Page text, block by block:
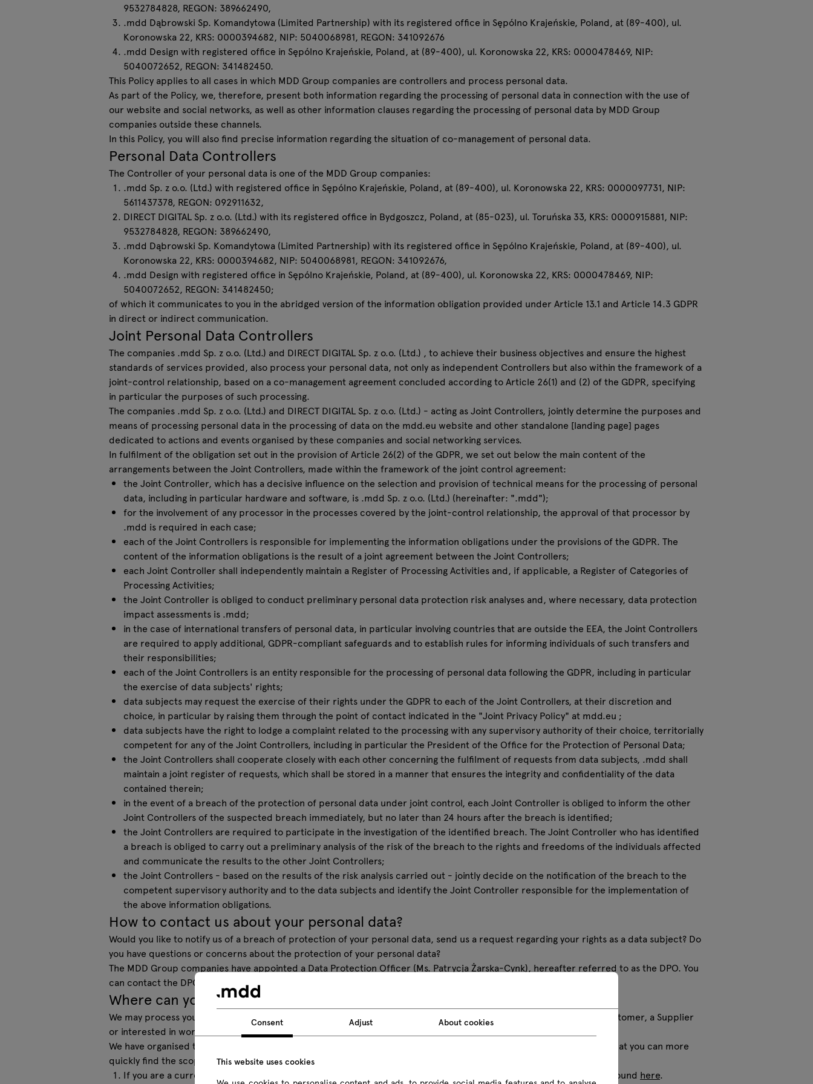
9532784828, REGON: 389662490,
.mdd Dąbrowski Sp. Komandytowa (Limited Partnership) with its registered office in Sępólno Krajeńskie, Poland, at (89-400), ul.
Koronowska 22, KRS: 0000394682, NIP: 5040068981, REGON: 341092676
.mdd Design with registered office in Sępólno Krajeńskie, Poland, at (89-400), ul. Koronowska 22, KRS: 0000478469, NIP:
5040072652, REGON: 341482450.
This Policy applies to all cases in which MDD Group companies are controllers and process personal data.
As part of the Policy, we, therefore, present both information regarding the processing of personal data in connection with the use of
our website and social networks, as well as other information clauses regarding the processing of personal data by MDD Group
companies outside these channels.
In this Policy, you will also find precise information regarding the situation of co-management of personal data.
Personal Data Controllers
The Controller of your personal data is one of the MDD Group companies:
.mdd Sp. z o.o. (Ltd.) with registered office in Sępólno Krajeńskie, Poland, at (89-400), ul. Koronowska 22, KRS: 0000097731, NIP:
5611437378, REGON: 092911632,
DIRECT DIGITAL Sp. z o.o. (Ltd.) with its registered office in Bydgoszcz, Poland, at (85-023), ul. Toruńska 33, KRS: 0000915881, NIP:
9532784828, REGON: 389662490,
.mdd Dąbrowski Sp. Komandytowa (Limited Partnership) with its registered office in Sępólno Krajeńskie, Poland, at (89-400), ul.
Koronowska 22, KRS: 0000394682, NIP: 5040068981, REGON: 341092676,
.mdd Design with registered office in Sępólno Krajeńskie, Poland, at (89-400), ul. Koronowska 22, KRS: 0000478469, NIP:
5040072652, REGON: 341482450;
of which it communicates to you in the abridged version of the information obligation provided under Article 13.1 and Article 14.3 GDPR
in direct or indirect communication.
Joint Personal Data Controllers
The companies .mdd Sp. z o.o. (Ltd.) and DIRECT DIGITAL Sp. z o.o. (Ltd.) , to achieve their business objectives and ensure the highest
standards of services provided, also process your personal data, not only as independent Controllers but also within the framework of a
joint-control relationship, based on a co-management agreement concluded according to Article 26(1) and (2) of the GDPR, specifying
in particular the purposes of such processing.
The companies .mdd Sp. z o.o. (Ltd.) and DIRECT DIGITAL Sp. z o.o. (Ltd.) - acting as Joint Controllers, jointly determine the purposes and
means of processing personal data in the processing of data on the mdd.eu website and other standalone [landing page] pages
dedicated to actions and events organised by these companies and social networking services.
In fulfilment of the obligation set out in the provision of Article 26(2) of the GDPR, we set out below the main content of the
arrangements between the Joint Controllers, made within the framework of the joint control agreement:
the Joint Controller, which has a decisive influence on the selection and provision of technical means for the processing of personal
data, including in particular hardware and software, is .mdd Sp. z o.o. (Ltd.) (hereinafter: ".mdd");
for the involvement of any processor in the processes covered by the joint-control relationship, the approval of that processor by
.mdd is required in each case;
each of the Joint Controllers is responsible for implementing the information obligations under the provisions of the GDPR. The
content of the information obligations is the result of a joint agreement between the Joint Controllers;
each Joint Controller shall independently maintain a Register of Processing Activities and, if applicable, a Register of Categories of
Processing Activities;
the Joint Controller is obliged to conduct preliminary personal data protection risk analyses and, where necessary, data protection
impact assessments is .mdd;
in the case of international transfers of personal data, in particular involving countries that are outside the EEA, the Joint Controllers
are required to apply additional, GDPR-compliant safeguards and to establish rules for informing individuals of such transfers and
their responsibilities;
each of the Joint Controllers is an entity responsible for the processing of personal data following the GDPR, including in particular
the exercise of data subjects' rights;
data subjects may request the exercise of their rights under the GDPR to each of the Joint Controllers, at their discretion and
choice, in particular by raising them through the point of contact indicated in the "Joint Privacy Policy" at mdd.eu ;
data subjects have the right to lodge a complaint related to the processing with any supervisory authority of their choice, territorially
competent for any of the Joint Controllers, including in particular the President of the Office for the Protection of Personal Data;
the Joint Controllers shall cooperate closely with each other concerning the fulfilment of requests from data subjects, .mdd shall
maintain a joint register of requests, which shall be stored in a manner that ensures the integrity and confidentiality of the data
contained therein;
in the event of a breach of the protection of personal data under joint control, each Joint Controller is obliged to inform the other
Joint Controllers of the suspected breach immediately, but no later than 24 hours after the breach is identified;
the Joint Controllers are required to participate in the investigation of the identified breach. The Joint Controller who has identified
a breach is obliged to carry out a preliminary analysis of the risk of the breach to the rights and freedoms of the individuals affected
and communicate the results to the other Joint Controllers;
the Joint Controllers - based on the results of the risk analysis carried out - jointly decide on the notification of the breach to the
competent supervisory authority and to the data subjects and identify the Joint Controller responsible for the implementation of
the above information obligations.
How to contact us about your personal data?
Would you like to notify us of a breach of protection of your personal data, send us a request regarding your rights as a data subject? Do
you have questions or concerns about the protection of your personal data?
The MDD Group companies have appointed a Data Protection Officer (Ms. Patrycja Żarska-Cynk), hereafter referred to as the DPO. You
can contact the DPO at the following email address:
Where can you find information on the processing of your data?
We may process your personal data in different ways and in different situations, depending on whether you are a Customer, a Supplier
or interested in working for one of the MDD Group companies.
We have organised the information on the processing of personal data into sets dedicated to various categories, so that you can more
quickly find the scope of information that applies to you.
If you are a current or potential customer - further information on our processing of your personal data can be found here.
Consent Adjust About cookies
This website uses cookies